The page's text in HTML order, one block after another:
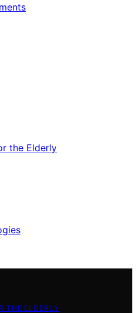
the Elderly
THE ELDERLY